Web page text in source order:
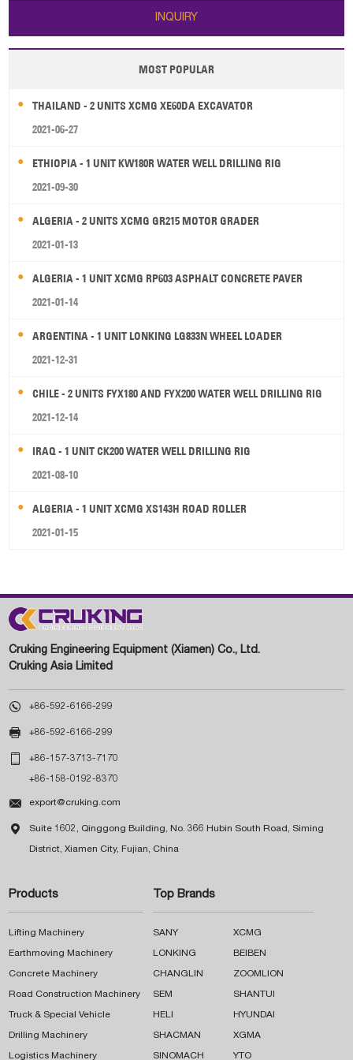
INQUIRY
MOST POPULAR
THAILAND - 2 UNITS XCMG XE60DA EXCAVATOR
2021-06-27
ETHIOPIA - 1 UNIT KW180R WATER WELL DRILLING RIG
2021-09-30
ALGERIA - 2 UNITS XCMG GR215 MOTOR GRADER
2021-01-13
ALGERIA - 1 UNIT XCMG RP603 ASPHALT CONCRETE PAVER
2021-01-14
ARGENTINA - 1 UNIT LONKING LG833N WHEEL LOADER
2021-12-31
CHILE - 2 UNITS FYX180 AND FYX200 WATER WELL DRILLING RIG
2021-12-14
IRAQ - 1 UNIT CK200 WATER WELL DRILLING RIG
2021-08-10
ALGERIA - 1 UNIT XCMG XS143H ROAD ROLLER
2021-01-15
Cruking Engineering Equipment (Xiamen) Co., Ltd.
Cruking Asia Limited
 +86-592-6166-299
 +86-592-6166-299
 +86-157-3713-7170
+86-158-0192-8370
 export@cruking.com
 Suite 1602, Qinggong Building, No. 366 Hubin South Road, Siming
District, Xiamen City, Fujian, China
Products
Lifting Machinery
Earthmoving Machinery
Concrete Machinery
Road Construction Machinery
Truck & Special Vehicle
Drilling Machinery
Logistics Machinery
Top Brands
SANY XCMG
LONKING BEIBEN
CHANGLIN ZOOMLION
SEM SHANTUI
HELI HYUNDAI
SHACMAN XGMA
SINOMACH YTO